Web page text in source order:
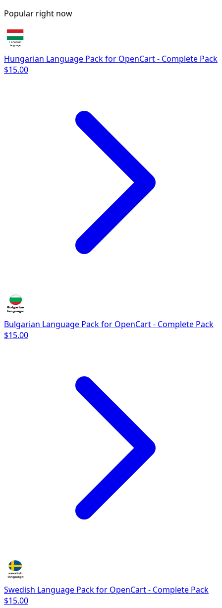
Popular right now
Hungarian Language Pack for OpenCart - Complete Pack
$15.00
Bulgarian Language Pack for OpenCart - Complete Pack
$15.00
Swedish Language Pack for OpenCart - Complete Pack
$15.00